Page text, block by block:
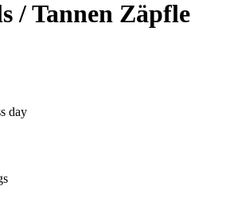
/ Tannen Zäpfle
day